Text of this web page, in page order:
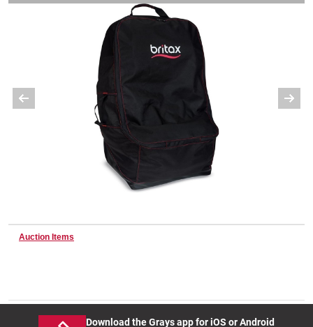
Trucks & Trailers
Caravans & Motorhomes
Auction Items
Download the Grays app for iOS or Android